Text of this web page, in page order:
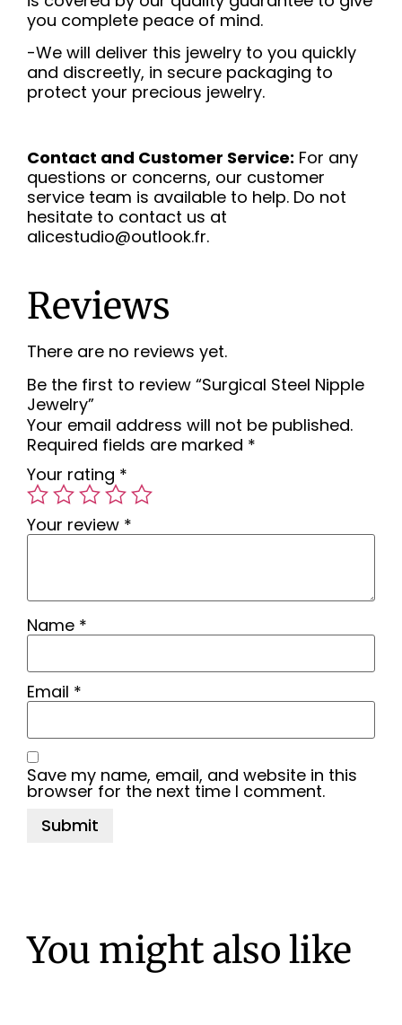
you complete peace of mind.
-We will deliver this jewelry to you quickly
and discreetly, in secure packaging to
protect your precious jewelry.
Contact and Customer Service: For any
questions or concerns, our customer
service team is available to help. Do not
hesitate to contact us at
alicestudio@outlook.fr.
Reviews
There are no reviews yet.
Be the first to review “Surgical Steel Nipple
Jewelry”
Your email address will not be published.
Required fields are marked *
Your rating *
Your review *
Name *
Email *
Save my name, email, and website in this
browser for the next time I comment.
You might also like